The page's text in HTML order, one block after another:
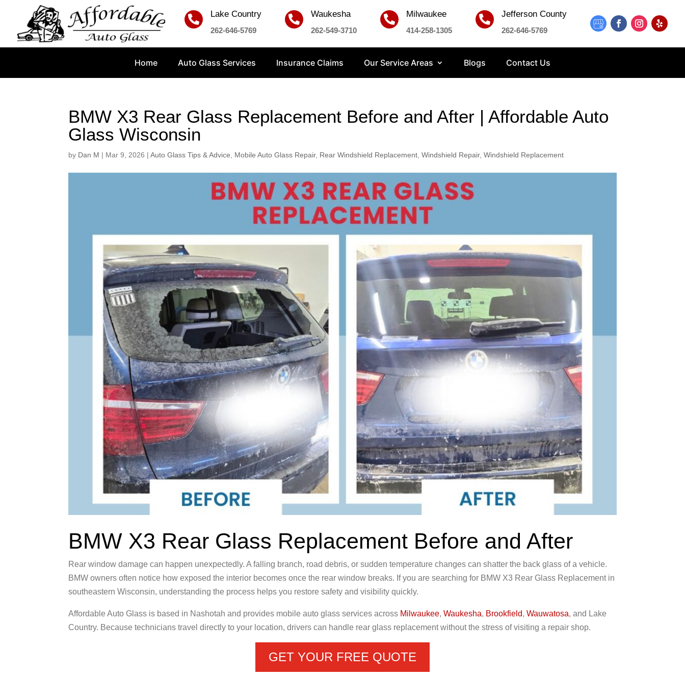
 Lake Country
262-646-5769
 Waukesha
262-549-3710
 Milwaukee
414-258-1305
 Jefferson County
262-646-5769
Home Auto Glass Services Insurance Claims Our Service Areas Blogs Contact Us
BMW X3 Rear Glass Replacement Before and After | Affordable Auto
Glass Wisconsin
by Dan M | Mar 9, 2026 |Auto Glass Tips & Advice, Mobile Auto Glass Repair, Rear Windshield Replacement,Windshield Repair,Windshield Replacement
BMW X3 Rear Glass Replacement Before and After
Rear window damage can happen unexpectedly. A falling branch, road debris, or sudden temperature changes can shatter the back glass of a vehicle.
BMW owners often notice how exposed the interior becomes once the rear window breaks. If you are searching for BMW X3 Rear Glass Replacement in
southeastern Wisconsin, understanding the process helps you restore safety and visibility quickly.
Affordable Auto Glass is based in Nashotah and provides mobile auto glass services across Milwaukee,Waukesha, Brookfield,Wauwatosa, and Lake
Country. Because technicians travel directly to your location, drivers can handle rear glass replacement without the stress of visiting a repair shop.
GET YOUR FREE QUOTE